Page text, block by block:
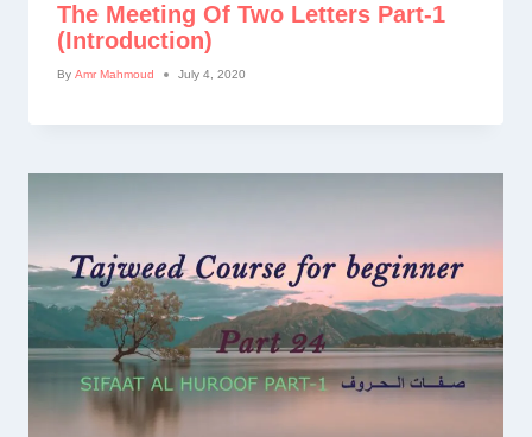
The Meeting Of Two Letters Part-1
(introduction)
By Amr Mahmoud July 4, 2020